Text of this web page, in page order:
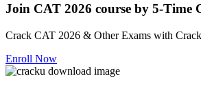
Join CAT 2026 course by 5-Time
Crack CAT 2026 & Other Exams with
Enroll Now